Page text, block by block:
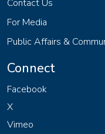
Contact Us
For Media
Public Affairs &
Connect
Facebook
X
Vimeo